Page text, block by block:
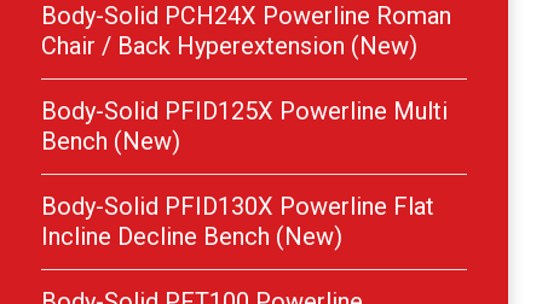
Body-Solid PCH24X Powerline Roman
Chair / Back Hyperextension (New)
Body-Solid PFID125X Powerline Multi
Bench (New)
Body-Solid PFID130X Powerline Flat
Incline Decline Bench (New)